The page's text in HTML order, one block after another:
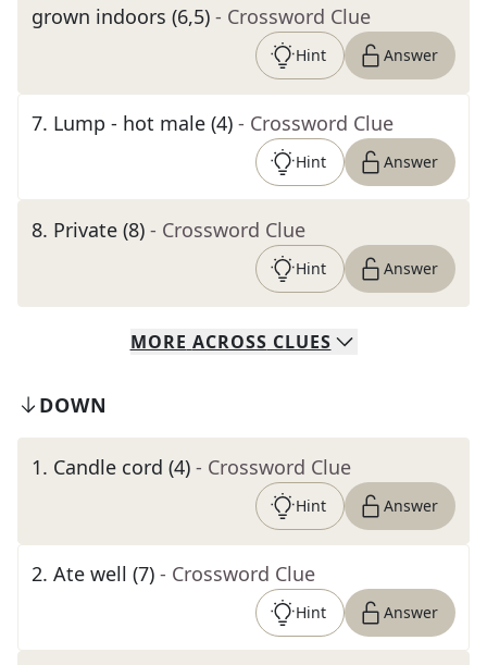
grown indoors (6,5) - Crossword Clue
Hint Answer
7. Lump - hot male (4) - Crossword Clue
Hint Answer
8. Private (8) - Crossword Clue
Hint Answer
MORE ACROSS CLUES
DOWN
1. Candle cord (4) - Crossword Clue
Hint Answer
2. Ate well (7) - Crossword Clue
Hint Answer